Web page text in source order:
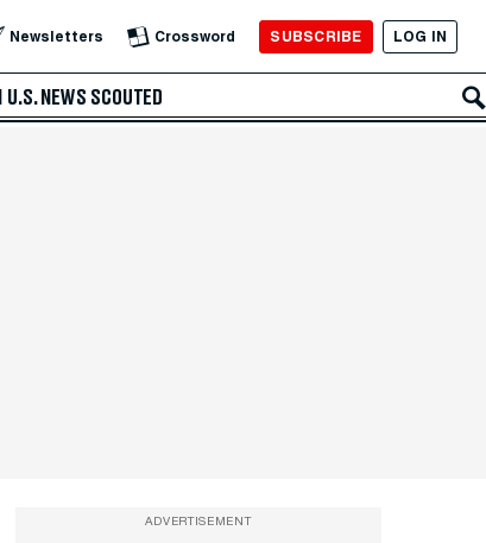
Newsletters Crossword SUBSCRIBE LOG IN
U.S. NEWS SCOUTED
ADVERTISEMENT